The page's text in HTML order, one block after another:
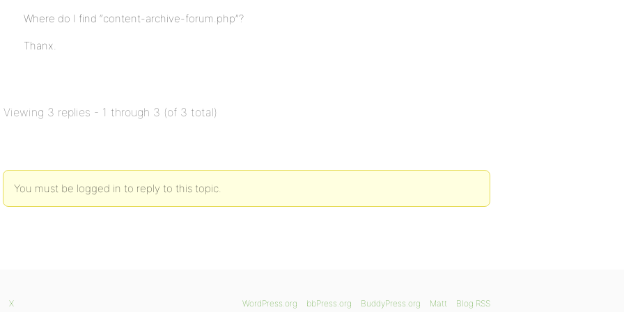
Where do I find “content-archive-forum.php”?
Thanx.
Viewing 3 replies - 1 through 3 (of 3 total)
You must be logged in to reply to this topic.
WordPress.org bbPress.org BuddyPress.org Matt Blog RSS
X